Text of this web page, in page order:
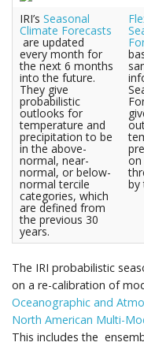
IRI’s Seasonal
Climate Forecasts
are updated
every month for
the next 6 months
into the future.
They give
probabilistic
outlooks for
temperature and
precipitation to be
in the above-
normal, near-
normal, or below-
normal tercile
categories, which
are defined from
the previous 30
years.
on
by
The IRI probabilistic
on a re-calibration of
Oceanographic and
North American Multi-
This includes the